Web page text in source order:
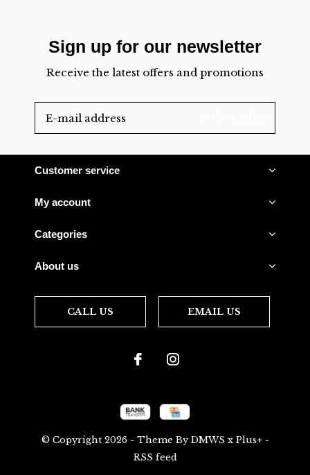
Sign up for our newsletter
Receive the latest offers and promotions
Customer service
My account
Categories
About us
CALL US EMAIL US
© Copyright 2026- Theme ByDMWS x Plus+-
RSS feed